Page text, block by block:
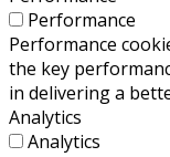
Performance
Performance
the key
in delivering a
Analytics
Analytics